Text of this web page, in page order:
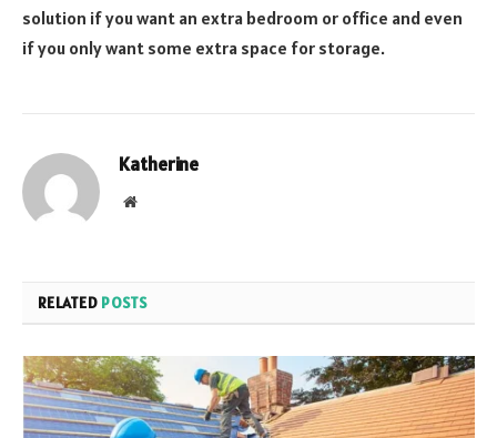
solution if you want an extra bedroom or office and even
if you only want some extra space for storage.
Katherine
Website
RELATED POSTS